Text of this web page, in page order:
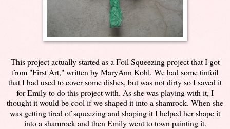
This project actually started as a Foil Squeezing project that I got
from "First Art," written by MaryAnn Kohl. We had some tinfoil
that I had used to cover some dishes, but was not dirty so I saved it
for Emily to do this project with. As she was playing with it, I
thought it would be cool if we shaped it into a shamrock. When she
was getting tired of squeezing and shaping it I helped her shape it
into a shamrock and then Emily went to town painting it.